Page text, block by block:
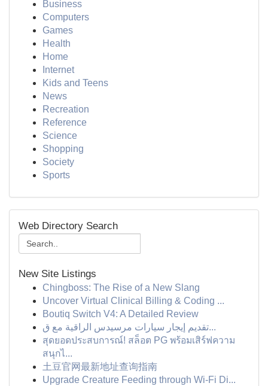
Business
Computers
Games
Health
Home
Internet
Kids and Teens
News
Recreation
Reference
Science
Shopping
Society
Sports
Web Directory Search
New Site Listings
Chingboss: The Rise of a New Slang
Uncover Virtual Clinical Billing & Coding ...
Boutiq Switch V4: A Detailed Review
تقديم إيجار سيارات مرسيدس الراقية مع ق...
สุดยอดประสบการณ์! สล็อต PG พร้อมเสิร์ฟความ
สนุกไ...
土豆官网最新地址查询指南
Upgrade Creature Feeding through Wi-Fi Di...